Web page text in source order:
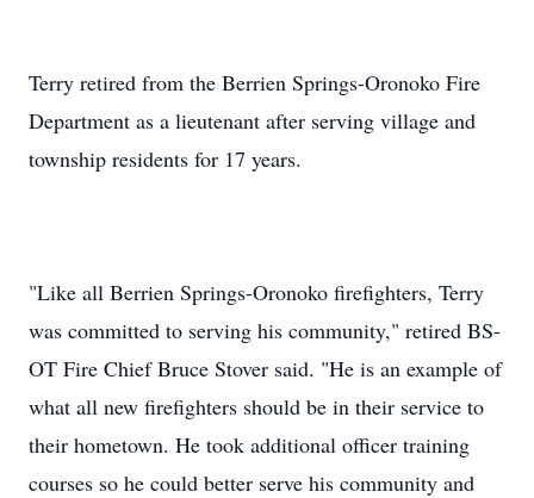
Terry retired from the Berrien Springs-Oronoko Fire
Department as a lieutenant after serving village and
township residents for 17 years.
"Like all Berrien Springs-Oronoko firefighters, Terry
was committed to serving his community," retired BS-
OT Fire Chief Bruce Stover said. "He is an example of
what all new firefighters should be in their service to
their hometown. He took additional officer training
courses so he could better serve his community and